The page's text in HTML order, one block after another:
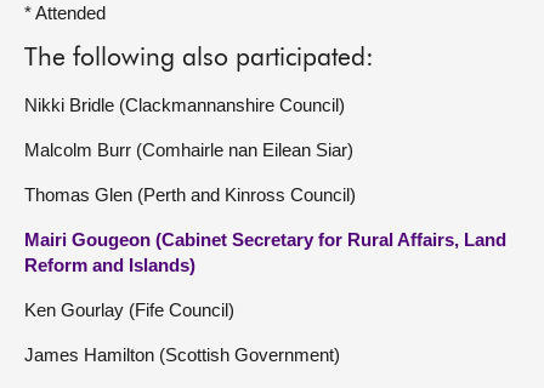
* Attended
The following also participated:
Nikki Bridle (Clackmannanshire Council)
Malcolm Burr (Comhairle nan Eilean Siar)
Thomas Glen (Perth and Kinross Council)
Mairi Gougeon (Cabinet Secretary for Rural Affairs, Land
Reform and Islands)
Ken Gourlay (Fife Council)
James Hamilton (Scottish Government)